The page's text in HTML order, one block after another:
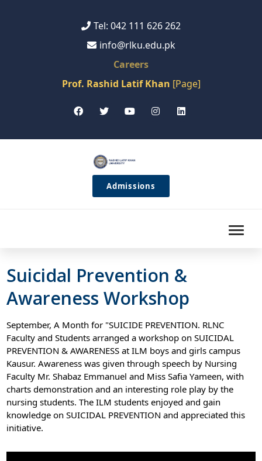
Tel: 042 111 626 262
info@rlku.edu.pk
Careers
Prof. Rashid Latif Khan [Page]
Admissions
Suicidal Prevention &
Awareness Workshop
September, A Month for "SUICIDE PREVENTION. RLNC
Faculty and Students arranged a workshop on SUICIDAL
PREVENTION & AWARENESS at ILM boys and girls campus
Kausur. Awareness was given through speech by Nursing
Faculty Mr. Shabaz Emmanuel and Miss Safia Yameen, with
charts demonstration and an interesting role play by the
nursing students. The ILM students enjoyed and gain
knowledge on SUICIDAL PREVENTION and appreciated this
initiative.